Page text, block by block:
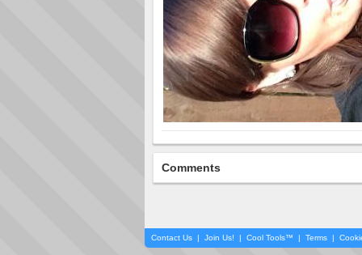
Comments
Contact Us | Join Us! | Cool Tools™ | Terms |